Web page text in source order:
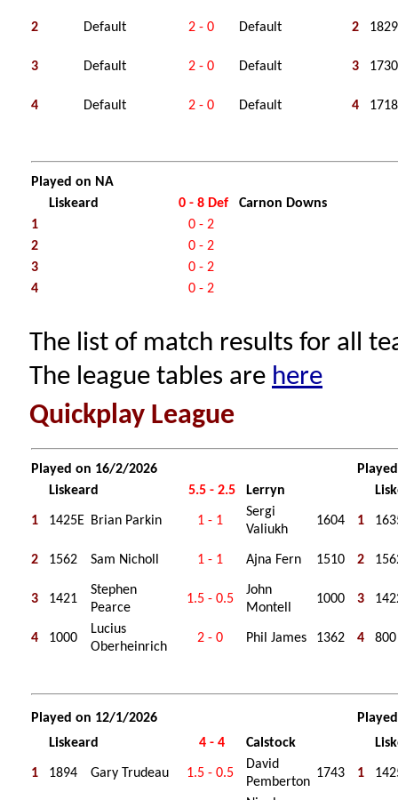
2 Default 2 - 0 Default 2 1829
3 Default 2 - 0 Default 3 1730
4 Default 2 - 0 Default 4 1718
Played on NA
Liskeard
0 - 8 Def
Carnon Downs
1
0 - 2
2
0 - 2
3
0 - 2
4
0 - 2
The list of match results for all
The league tables are here
Quickplay League
Played on 16/2/2026
Liskeard
5.5 - 2.5 Lerryn
1 1425E Brian Parkin 1 - 1
Sergi
Valiukh
1604 1
2 1562 Sam Nicholl 1 - 1 Ajna Fern 1510 2
3 1421
Stephen
Pearce
1.5 - 0.5
John
Montell
1000 3
4 1000
Lucius
Oberheinrich
2 - 0 Phil James 1362 4 800
Played on 12/1/2026
Liskeard
4 - 4 Calstock
1 1894 Gary Trudeau 1.5 - 0.5
David
Pemberton
1743 1